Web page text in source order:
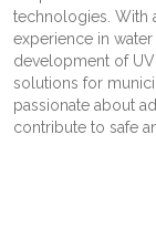
technologies. With
experience in
development of
solutions for
passionate about
contribute to safe